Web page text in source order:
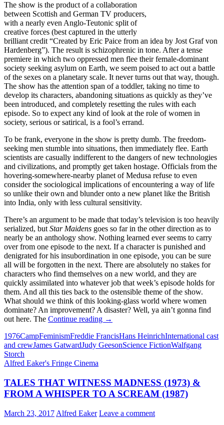
The show is the product of a collaboration
between Scottish and German TV producers,
with a nearly even Anglo-Teutonic split of
creative forces (best captured in the utterly
brilliant credit “Created by Eric Paice from an idea by Jost Graf von
Hardenberg”). The result is schizophrenic in tone. After a tense
premiere in which two oppressed men flee their female-dominant
society seeking asylum on Earth, we seem poised to act out a battle
of the sexes on a planetary scale. It never turns out that way, though.
The show has the attention span of a toddler, taking no time to
develop its characters, abandoning situations as quickly as they’ve
been introduced, and completely resetting the rules with each
episode. So to expect any kind of look at the role of women in
society, serious or satirical, is a fool’s errand.
To be frank, everyone in the show is pretty dumb. The freedom-
seeking men stumble into situations, then immediately flee. Earth
scientists are casually indifferent to the dangers of new technologies
and civilizations, and promptly get taken hostage. Officials from the
hovering-somewhere-nearby planet of Medusa refuse to even
consider the sociological implications of encountering a way of life
so unlike their own and blunder onto a new planet like the British
into India, only with less cultural sensitivity.
There’s an argument to be made that today’s television is too heavily
serialized, but Star Maidens goes so far in the other direction as to
nearly be an anthology show. Nothing learned ever seems to carry
over from one episode to the next. If a character is punished and
denigrated for his insubordination in one episode, you can be sure
all will be forgotten in the next. There are absolutely no stakes for
characters who find themselves on a new world, and they are
quickly assimilated into whatever job that week’s episode holds for
them. And all this ties back to the ostensible theme of the show.
What should we think of this looking-glass world where women
dominate? An improvement? A disaster? Well, ya ain’t gonna find
out here. The Continue reading CHANNEL
STAR
MAIDENS
→
1976CampFeminismFreddie FrancisHans HeinrichInternational cast
and crewJames GatwardJudy GeesonScience FictionWalfgang
Storch
Alfred Eaker's Fringe Cinema
TALES THAT WITNESS MADNESS (1973) &
FROM A WHISPER TO A SCREAM (1987)
March 23, 2017 Alfred Eaker Leave a comment